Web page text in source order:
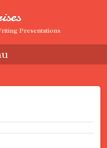
Presentations